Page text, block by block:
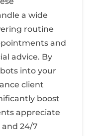
a wide
routine
and
advice. By
into your
client
boost
appreciate
24/7